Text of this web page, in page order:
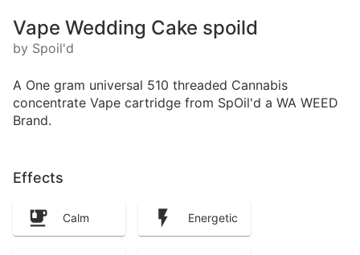
Vape Wedding Cake spoild
by Spoil'd
A One gram universal 510 threaded Cannabis
concentrate Vape cartridge from SpOil'd a WA WEED
Brand.
Effects
Calm Energetic